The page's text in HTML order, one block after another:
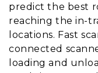
predict the best
reaching the in-
locations. Fast
connected
loading and